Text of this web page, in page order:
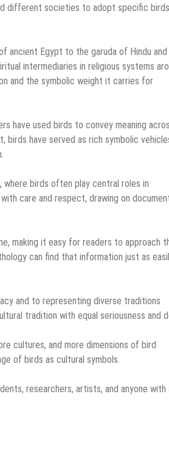
different societies to adopt specific
ancient Egypt to the garuda of Hindu and
intermediaries in religious systems
and the symbolic weight it carries for
have used birds to convey meaning
birds have served as rich symbolic
where birds often play central roles in
care and respect, drawing on
making it easy for readers to approach
can find that information just as
and to representing diverse traditions
tradition with equal seriousness and
cultures, and more dimensions of bird
of birds as cultural symbols.
researchers, artists, and anyone with